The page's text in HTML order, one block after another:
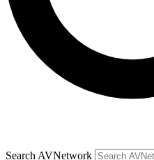
Search AVNetwork